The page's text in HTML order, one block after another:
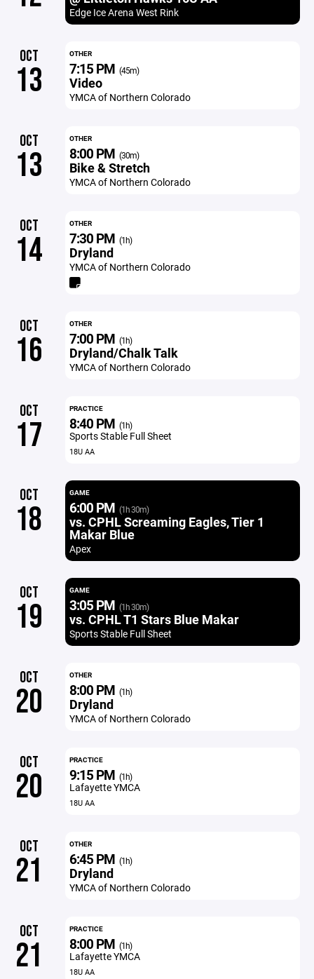
Edge Ice Arena West Rink
OCT
13
OTHER
7:15 PM (45m)
Video
YMCA of Northern Colorado
OCT
13
OTHER
8:00 PM (30m)
Bike & Stretch
YMCA of Northern Colorado
OCT
14
OTHER
7:30 PM (1h)
Dryland
YMCA of Northern Colorado
OCT
16
OTHER
7:00 PM (1h)
Dryland/Chalk Talk
YMCA of Northern Colorado
OCT
17
PRACTICE
8:40 PM (1h)
Sports Stable Full Sheet
18U AA
OCT
18
GAME
6:00 PM (1h 30m)
vs. CPHL Screaming Eagles, Tier 1
Makar Blue
Apex
OCT
19
GAME
3:05 PM (1h 30m)
vs. CPHL T1 Stars Blue Makar
Sports Stable Full Sheet
OCT
20
OTHER
8:00 PM (1h)
Dryland
YMCA of Northern Colorado
OCT
20
PRACTICE
9:15 PM (1h)
Lafayette YMCA
18U AA
OCT
21
OTHER
6:45 PM (1h)
Dryland
YMCA of Northern Colorado
OCT
21
PRACTICE
8:00 PM (1h)
Lafayette YMCA
18U AA